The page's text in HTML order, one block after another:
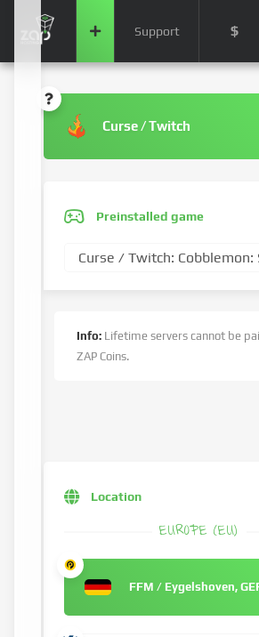
Support $
Curse / Twitch
Preinstalled game
Info: Lifetime servers cannot be
ZAP Coins.
Location
EUROPE (EU)
FFM / Eygelshoven,